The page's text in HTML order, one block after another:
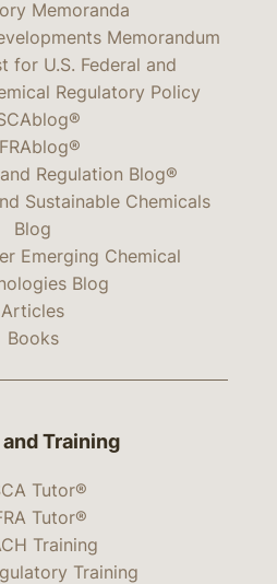
Memoranda
Memorandum
for U.S. Federal and
Regulatory Policy
Regulation Blog®
Sustainable Chemicals
Blog
Emerging Chemical
Blog
Articles
Books
Training
Tutor®
Tutor®
Training
Training